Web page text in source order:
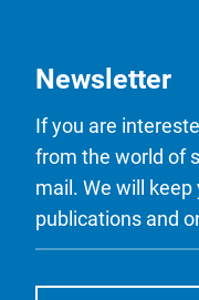
Newsletter
If you are
from the world of
mail. We will
publications and